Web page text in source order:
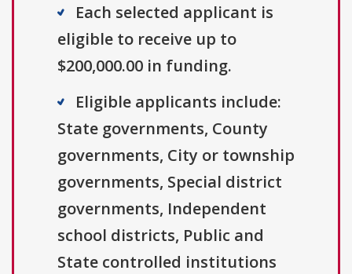
Each selected applicant is
eligible to receive up to
$200,000.00 in funding.
Eligible applicants include:
State governments, County
governments, City or township
governments, Special district
governments, Independent
school districts, Public and
State controlled institutions